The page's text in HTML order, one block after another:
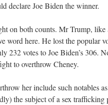
declare Joe Biden the winner.
on both counts. Mr Trump, like
word here. He lost the popular
232 votes to Joe Biden’s 306.
to overthrow Cheney.
her include such notables
the subject of a sex